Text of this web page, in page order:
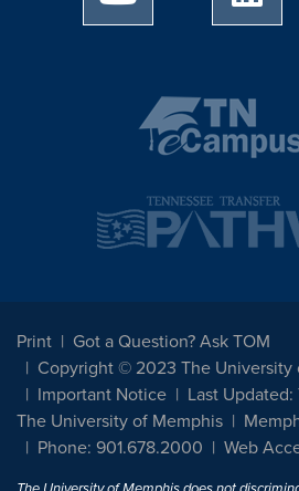
Print
Got a Question? Ask TOM
Copyright © 2023 The University
Important Notice
Last
The University of Memphis
Phone: 901.678.2000
Web